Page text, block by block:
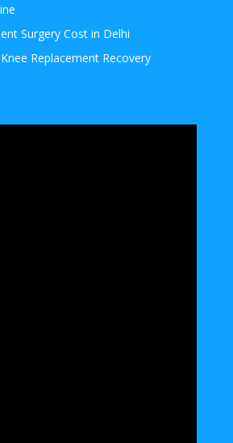
Surgery Cost in Delhi
Replacement Recovery